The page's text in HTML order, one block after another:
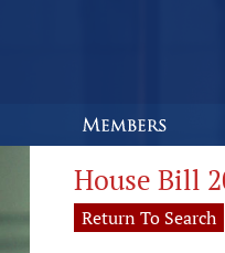
House Bill
Return To Search